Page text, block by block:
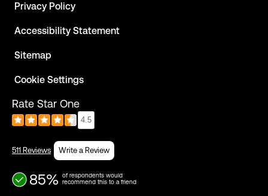
Privacy Policy
Accessibility Statement
Sitemap
Cookie Settings
Rate Star One
4.5
511 Reviews Write a Review
85%
of respondents would
recommend this to a friend